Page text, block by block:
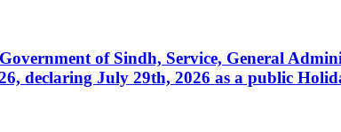
of Sindh, Service, General
declaring July 29th, 2026 as a public